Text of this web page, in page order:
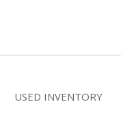
USED INVENTORY